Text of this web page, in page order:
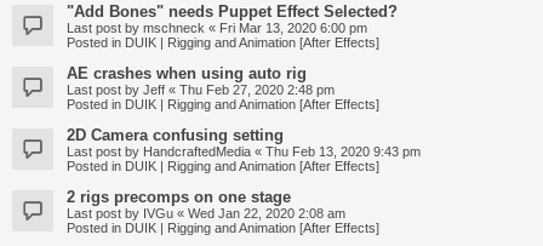
"Add Bones" needs Puppet Effect Selected?
Last post by mschneck « Fri Mar 13, 2020 6:00 pm
Posted in DUIK | Rigging and Animation [After Effects]
AE crashes when using auto rig
Last post by Jeff « Thu Feb 27, 2020 2:48 pm
Posted in DUIK | Rigging and Animation [After Effects]
2D Camera confusing setting
Last post by HandcraftedMedia « Thu Feb 13, 2020 9:43 pm
Posted in DUIK | Rigging and Animation [After Effects]
2 rigs precomps on one stage
Last post by IVGu « Wed Jan 22, 2020 2:08 am
Posted in DUIK | Rigging and Animation [After Effects]